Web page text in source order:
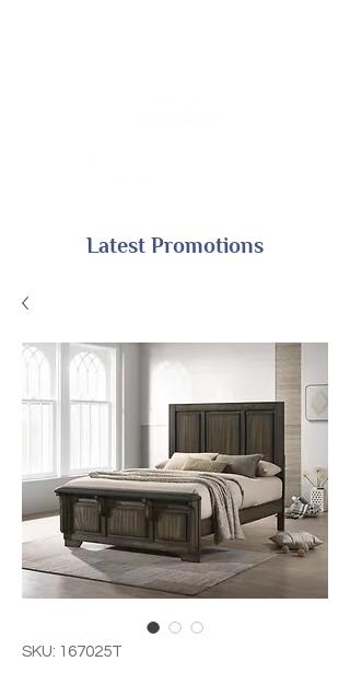
Latest Promotions
SKU: 167025T